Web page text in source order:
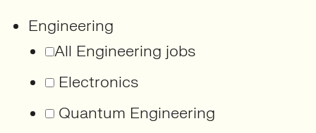
Engineering
All Engineering jobs
Electronics
Quantum Engineering